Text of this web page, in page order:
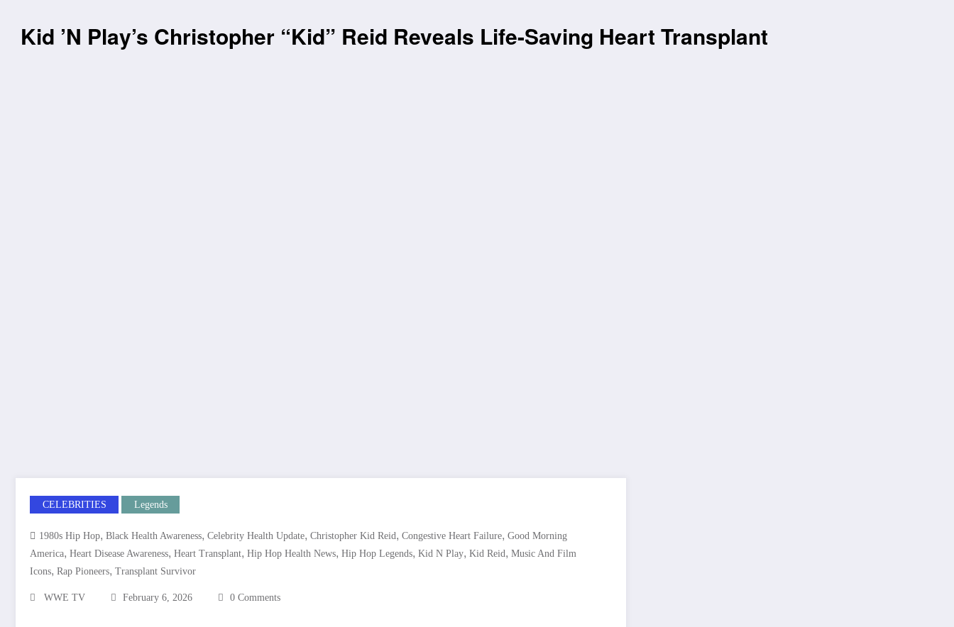
Kid ’N Play’s Christopher “Kid” Reid Reveals Life-Saving Heart Transplant
CELEBRITIES Legends
1980s Hip Hop, Black Health Awareness, Celebrity Health Update, Christopher Kid Reid, Congestive Heart Failure, Good Morning
America, Heart Disease Awareness, Heart Transplant, Hip Hop Health News, Hip Hop Legends, Kid N Play, Kid Reid, Music And Film
Icons, Rap Pioneers, Transplant Survivor
WWE TV February 6, 2026 0 Comments